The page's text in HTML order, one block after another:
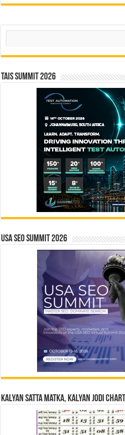
Search
TAIS Summit 2026
USA SEO SUMMIT 2026
Kalyan Satta Matka, Kalyan Jodi Chart